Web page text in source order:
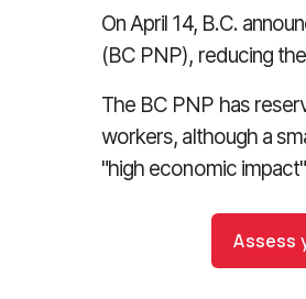
On April 14, B.C.
(BC PNP), reducing
The BC PNP has
workers, although a
"high economic
Assess